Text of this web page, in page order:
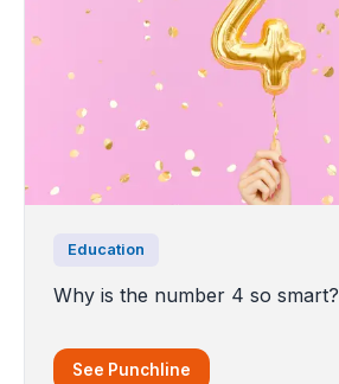
Education
Why is the number 4 so smart?
See Punchline